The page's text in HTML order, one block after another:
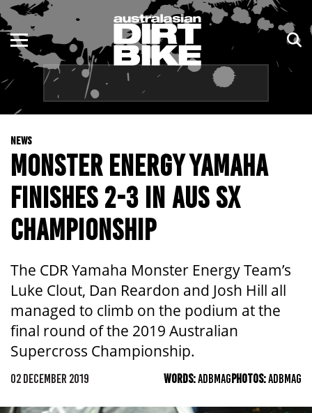
NEWS
MONSTER ENERGY YAMAHA
FINISHES 2-3 IN AUS SX
CHAMPIONSHIP
The CDR Yamaha Monster Energy Team’s
Luke Clout, Dan Reardon and Josh Hill all
managed to climb on the podium at the
final round of the 2019 Australian
Supercross Championship.
02 DECEMBER 2019 WORDS:ADBMAGPHOTOS:ADBMAG
ENDURO
MOTOCROSS
TRAIL
ADVENTURE
KIDS
NSW
QLD
WA
SA
NT
TAS